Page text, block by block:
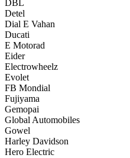
DBL
Detel
Dial E Vahan
Ducati
E Motorad
Eider
Electrowheelz
Evolet
FB Mondial
Fujiyama
Gemopai
Global Automobiles
Gowel
Harley Davidson
Hero Electric